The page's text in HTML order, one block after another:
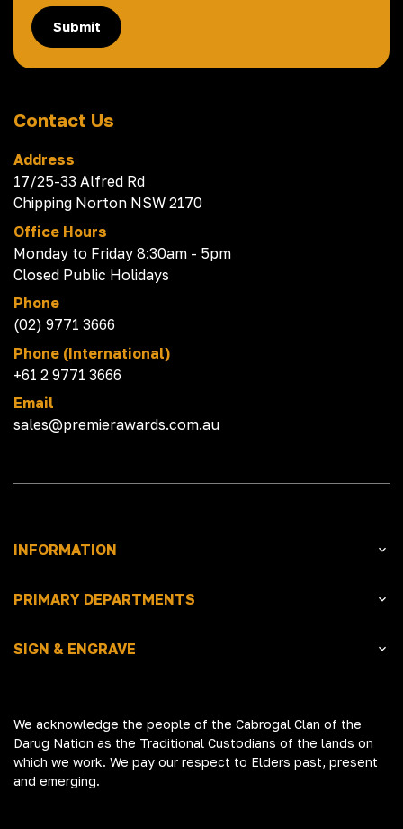
Submit
Contact Us
Address
17/25-33 Alfred Rd
Chipping Norton NSW 2170
Office Hours
Monday to Friday 8:30am - 5pm
Closed Public Holidays
Phone
(02) 9771 3666
Phone (International)
+61 2 9771 3666
Email
sales@premierawards.com.au
INFORMATION
PRIMARY DEPARTMENTS
SIGN & ENGRAVE
We acknowledge the people of the Cabrogal Clan of the
Darug Nation as the Traditional Custodians of the lands on
which we work. We pay our respect to Elders past, present
and emerging.